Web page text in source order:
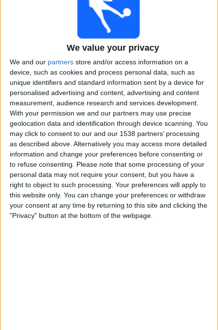
We value your privacy
We and our partners store and/or access information on a
device, such as cookies and process personal data, such as
unique identifiers and standard information sent by a device for
personalised advertising and content, advertising and content
measurement, audience research and services development.
With your permission we and our partners may use precise
geolocation data and identification through device scanning. You
may click to consent to our and our 1538 partners’ processing
as described above. Alternatively you may access more detailed
information and change your preferences before consenting or
to refuse consenting. Please note that some processing of your
personal data may not require your consent, but you have a
right to object to such processing. Your preferences will apply to
this website only. You can change your preferences or withdraw
your consent at any time by returning to this site and clicking the
"Privacy" button at the bottom of the webpage.
Alemannia Aachen (1)
Alianza FC (2)
Alianza Lima (1)
Al-Ittihad Jeddah Club (1)
All Boys (13)
Almagro (13)
Almirante Brown (13)
Altach (3)